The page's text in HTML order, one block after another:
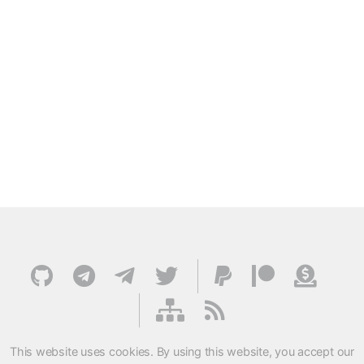
This website uses cookies. By using this website, you accept our